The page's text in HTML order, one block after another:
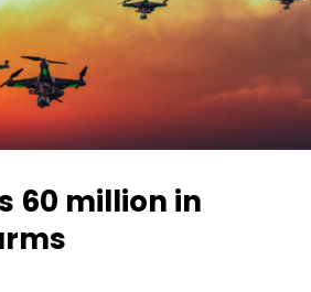
60 million in